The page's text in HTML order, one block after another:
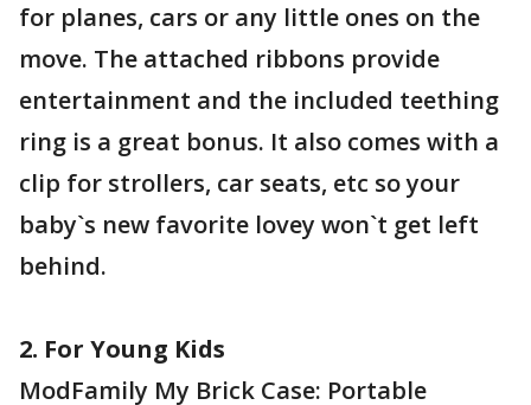
for planes, cars or any little ones on the
move. The attached ribbons provide
entertainment and the included teething
ring is a great bonus. It also comes with a
clip for strollers, car seats, etc so your
baby`s new favorite lovey won`t get left
behind.
2. For Young Kids
ModFamily My Brick Case: Portable